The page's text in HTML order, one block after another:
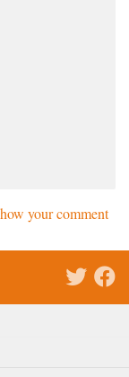
your comment